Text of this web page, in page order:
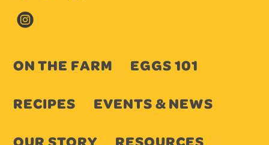
ON THE FARM
EGGS 101
RECIPES
EVENTS & NEWS